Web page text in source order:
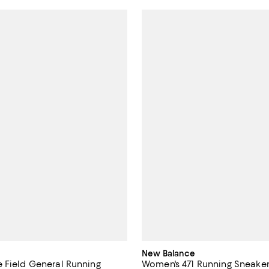
Field General Running
New Balance
Women's 471 Running